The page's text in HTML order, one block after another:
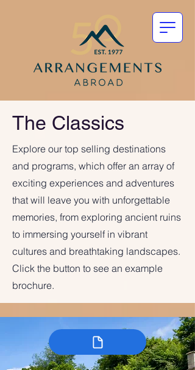
The Classics
Explore our top selling destinations
and programs, which offer an array of
exciting experiences and adventures
that will leave you with unforgettable
memories, from exploring ancient ruins
to immersing yourself in vibrant
cultures and breathtaking landscapes.
Click the button to see an example
brochure.